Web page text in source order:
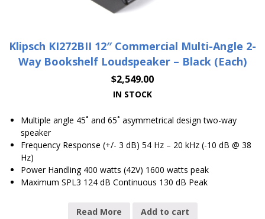
Klipsch KI272BII 12″ Commercial Multi-Angle 2-
Way Bookshelf Loudspeaker – Black (Each)
$2,549.00
IN STOCK
Multiple angle 45˚ and 65˚ asymmetrical design two-way
speaker
Frequency Response (+/- 3 dB) 54 Hz – 20 kHz (-10 dB @ 38
Hz)
Power Handling 400 watts (42V) 1600 watts peak
Maximum SPL3 124 dB Continuous 130 dB Peak
Read More Add to cart